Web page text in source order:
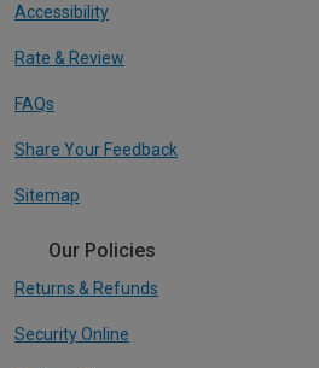
Accessibility
Rate & Review
FAQs
Share Your Feedback
Sitemap
Our Policies
Returns & Refunds
Security Online